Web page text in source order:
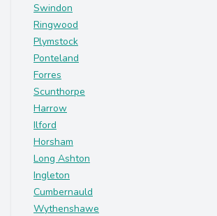
Swindon
Ringwood
Plymstock
Ponteland
Forres
Scunthorpe
Harrow
Ilford
Horsham
Long Ashton
Ingleton
Cumbernauld
Wythenshawe